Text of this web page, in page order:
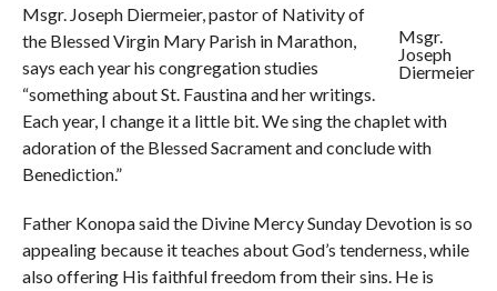
Msgr.
Joseph
Diermeier
Msgr. Joseph Diermeier, pastor of Nativity of
the Blessed Virgin Mary Parish in Marathon,
says each year his congregation studies
“something about St. Faustina and her writings.
Each year, I change it a little bit. We sing the chaplet with
adoration of the Blessed Sacrament and conclude with
Benediction.”
Father Konopa said the Divine Mercy Sunday Devotion is so
appealing because it teaches about God’s tenderness, while
also offering His faithful freedom from their sins. He is